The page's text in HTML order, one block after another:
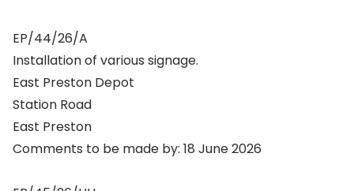
EP/44/26/A
Installation of various signage.
East Preston Depot
Station Road
East Preston
Comments to be made by: 18 June 2026